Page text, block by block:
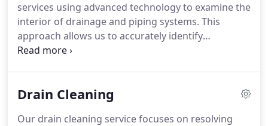
services using advanced technology to examine the
interior of drainage and piping systems. This
approach allows us to accurately identify
blockages, damage, or irregularities without
unnecessary repairs. Every inspection is performed
Drain Cleaning
Our drain cleaning service focuses on resolving